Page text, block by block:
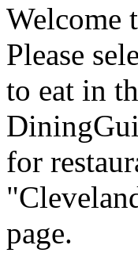
Welcome
Please
to eat in
for
page.